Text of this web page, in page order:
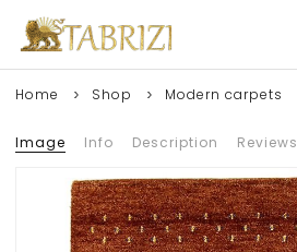
Home Shop Modern carpets
Image Info Description Reviews